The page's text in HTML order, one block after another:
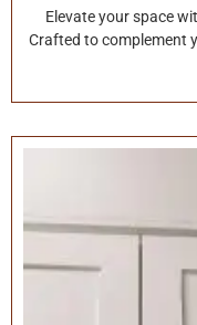
Elevate your space
Crafted to complement